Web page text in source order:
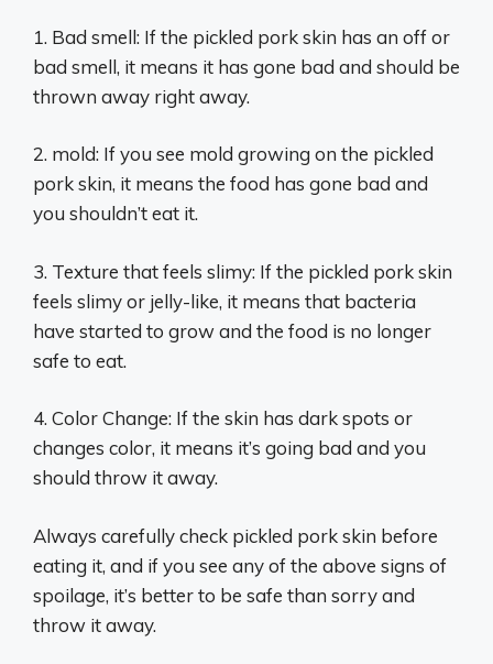
1. Bad smell: If the pickled pork skin has an off or
bad smell, it means it has gone bad and should be
thrown away right away.
2. mold: If you see mold growing on the pickled
pork skin, it means the food has gone bad and
you shouldn’t eat it.
3. Texture that feels slimy: If the pickled pork skin
feels slimy or jelly-like, it means that bacteria
have started to grow and the food is no longer
safe to eat.
4. Color Change: If the skin has dark spots or
changes color, it means it’s going bad and you
should throw it away.
Always carefully check pickled pork skin before
eating it, and if you see any of the above signs of
spoilage, it’s better to be safe than sorry and
throw it away.